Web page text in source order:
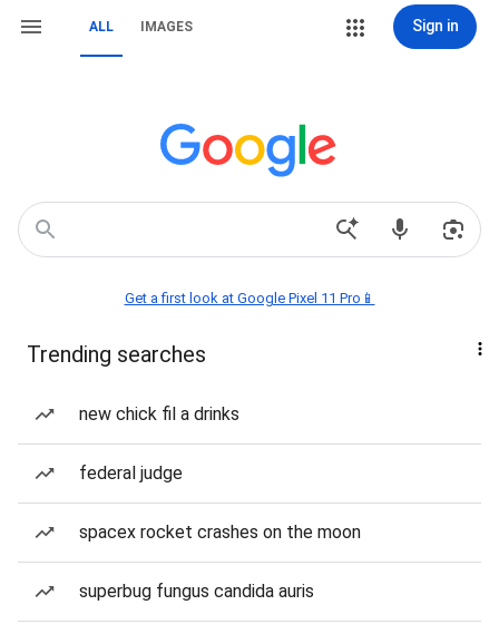
ALL IMAGES Sign in
Get a first look at Google Pixel 11 Pro📱
Trending searches
new chick fil a drinks
federal judge
spacex rocket crashes on the moon
superbug fungus candida auris